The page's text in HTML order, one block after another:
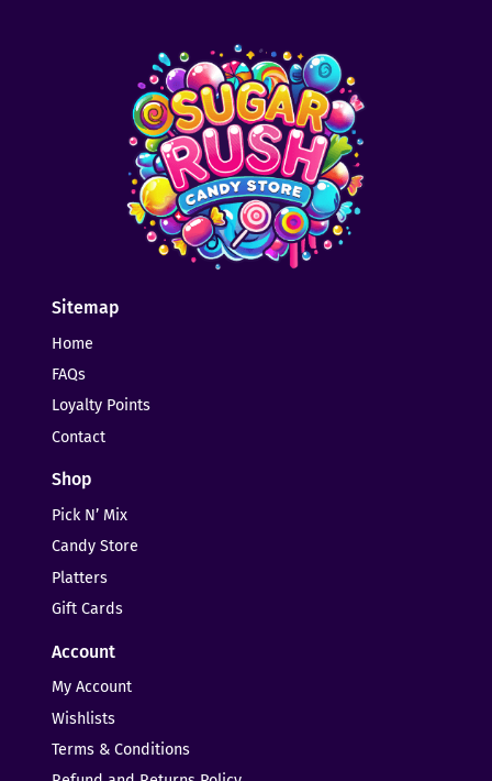
Sitemap
Home
FAQs
Loyalty Points
Contact
Shop
Pick N’ Mix
Candy Store
Platters
Gift Cards
Account
My Account
Wishlists
Terms & Conditions